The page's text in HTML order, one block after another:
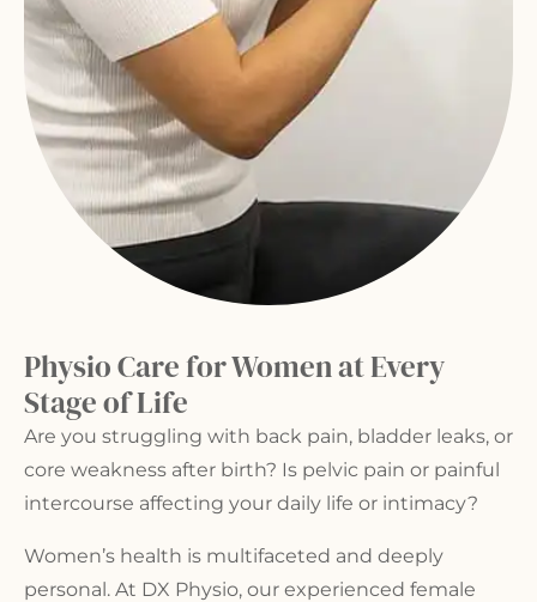
Physio Care for Women at Every
Stage of Life
Are you struggling with back pain, bladder leaks, or
core weakness after birth? Is pelvic pain or painful
intercourse affecting your daily life or intimacy?
Women’s health is multifaceted and deeply
personal. At DX Physio, our experienced female